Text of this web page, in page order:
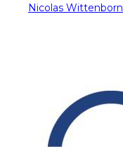
Nicolas Wittenborn